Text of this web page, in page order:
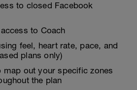
to closed Facebook
to Coach
feel, heart rate, pace, and
plans only)
map out your specific zones
the plan